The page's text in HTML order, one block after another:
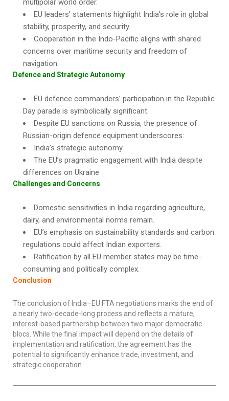
multipolar world order.
EU leaders’ statements highlight India’s role in global
stability, prosperity, and security.
Cooperation in the Indo-Pacific aligns with shared
concerns over maritime security and freedom of
navigation.
Defence and Strategic Autonomy
EU defence commanders’ participation in the Republic
Day parade is symbolically significant.
Despite EU sanctions on Russia, the presence of
Russian-origin defence equipment underscores:
India’s strategic autonomy
The EU’s pragmatic engagement with India despite
differences on Ukraine
Challenges and Concerns
Domestic sensitivities in India regarding agriculture,
dairy, and environmental norms remain.
EU’s emphasis on sustainability standards and carbon
regulations could affect Indian exporters.
Ratification by all EU member states may be time-
consuming and politically complex.
Conclusion
The conclusion of India–EU FTA negotiations marks the end of
a nearly two-decade-long process and reflects a mature,
interest-based partnership between two major democratic
blocs. While the final impact will depend on the details of
implementation and ratification, the agreement has the
potential to significantly enhance trade, investment, and
strategic cooperation.